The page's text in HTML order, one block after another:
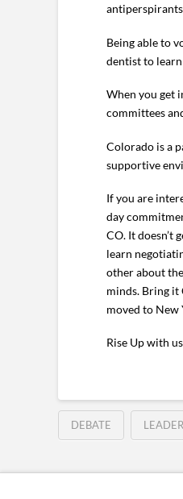
Being able to
dentist to
When you get
committees
Colorado is a
supportive
If you are
day
CO. It doesn’t
learn
other about
minds. Bring it
moved to New
Rise Up with
DEBATE